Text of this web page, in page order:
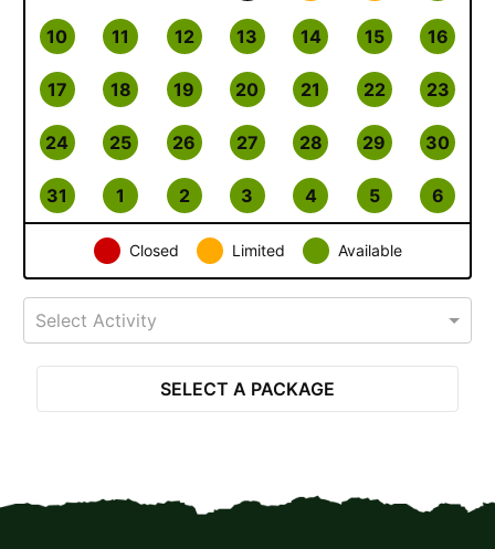
10 11 12 13 14 15 16
17 18 19 20 21 22 23
24 25 26 27 28 29 30
31 1 2 3 4 5 6
Closed Limited Available
Select Activity
SELECT A PACKAGE